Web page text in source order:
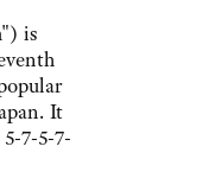
is
It
7-5-7-